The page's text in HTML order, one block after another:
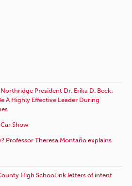
President Dr. Erika D. Beck:
A Highly Effective Leader During
Car Show
Professor Theresa Montaño explains
High School ink letters of intent